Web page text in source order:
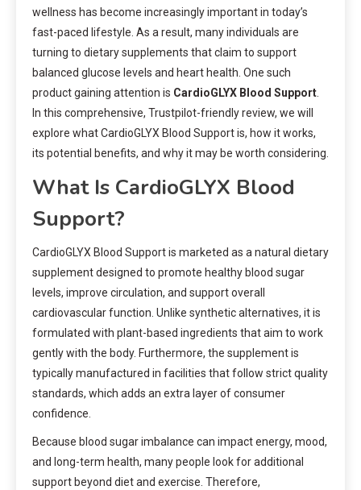
wellness has become increasingly important in today’s
fast-paced lifestyle. As a result, many individuals are
turning to dietary supplements that claim to support
balanced glucose levels and heart health. One such
product gaining attention is CardioGLYX Blood Support
In this comprehensive, Trustpilot-friendly review, we will
explore what CardioGLYX Blood Support is, how it works,
its potential benefits, and why it may be worth considering.
What Is CardioGLYX Blood
Support?
CardioGLYX Blood Support is marketed as a natural dietary
supplement designed to promote healthy blood sugar
levels, improve circulation, and support overall
cardiovascular function. Unlike synthetic alternatives, it is
formulated with plant-based ingredients that aim to work
gently with the body. Furthermore, the supplement is
typically manufactured in facilities that follow strict quality
standards, which adds an extra layer of consumer
confidence.
Because blood sugar imbalance can impact energy, mood,
and long-term health, many people look for additional
support beyond diet and exercise. Therefore,